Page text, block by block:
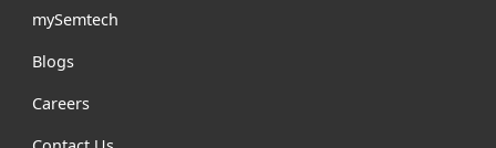
mySemtech
Blogs
Careers